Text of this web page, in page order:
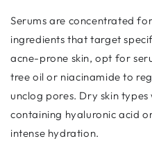
Serums are concentrated
ingredients that target
acne-prone skin, opt for
tree oil or niacinamide to
unclog pores. Dry skin
containing hyaluronic acid
intense hydration.